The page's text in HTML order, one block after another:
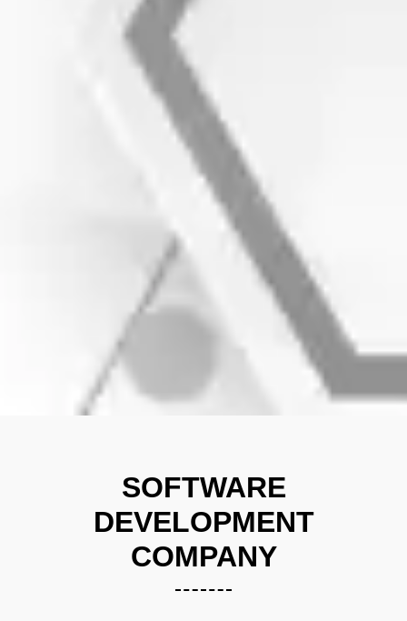
SOFTWARE
DEVELOPMENT
COMPANY